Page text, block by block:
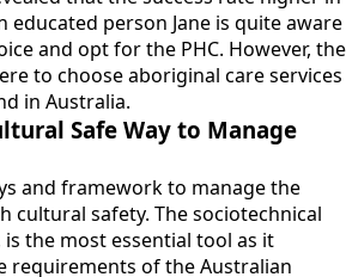
educated person Jane is quite aware
and opt for the PHC. However, the
to choose aboriginal care services
in Australia.
Safe Way to Manage
and framework to manage the
cultural safety. The sociotechnical
the most essential tool as it
requirements of the Australian